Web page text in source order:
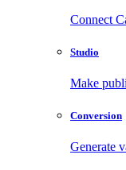
Connect
Studio
Make
Conversion
Generate